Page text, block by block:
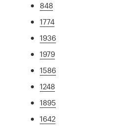
848
1774
1936
1979
1586
1248
1895
1642